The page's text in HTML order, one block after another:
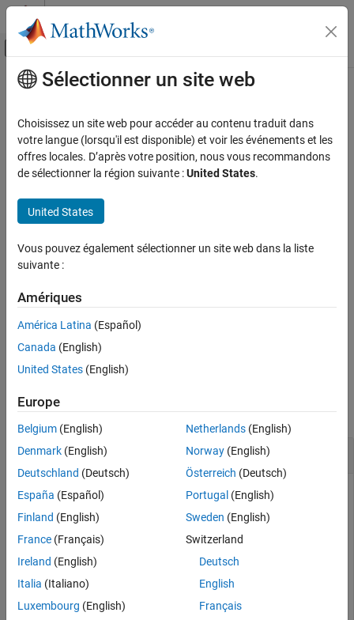
Passer au contenu
Activer/désactiver l'affichage du menu
Accueil de la documentation
Simscape
Physical Modeling Techniques
removeField
Examples
Output Arguments
Version History
See Also
Contenu principal
removeField
Remove properties from block data set metadata
Since R2025a
collapse all in page
Syntax
Description
field,fieldNames
example
collapse all
Remove Field from Block Data Set
This example shows how to create aBlockDataSet
from a block and remove a metadata field.
Create a model that contains a Simscape block. This example
uses aCapacitor block from the Foundation Library.
modelName = "myModel"
close_system(modelName,0)
Sélectionner un site web
Choisissez un site web pour accéder au contenu traduit dans
votre langue (lorsqu'il est disponible) et voir les événements et les
offres locales. D’après votre position, nous vous recommandons
de sélectionner la région suivante :United States.
United States
Vous pouvez également sélectionner un site web dans la liste
suivante :
Amériques
América Latina (Español)
Canada (English)
United States (English)
Europe
Belgium (English)
Denmark (English)
Deutschland (Deutsch)
España (Español)
Finland (English)
France (Français)
Ireland (English)
Italia (Italiano)
Luxembourg (English)
Netherlands(English)
Norway(English)
Österreich (Deutsch)
Portugal (English)
Sweden (English)
Switzerland
Deutsch
English
Français